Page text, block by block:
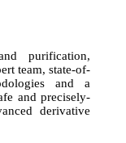
purification,
team, state-of-
and a
and precisely-
derivative